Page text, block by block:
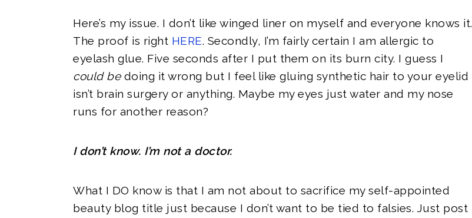
Here’s my issue. I don’t like winged liner on myself and everyone knows it.
The proof is right HERE. Secondly, I’m fairly certain I am allergic to
eyelash glue. Five seconds after I put them on its burn city. I guess I
could bedoing it wrong but I feel like gluing synthetic hair to your eyelid
isn’t brain surgery or anything. Maybe my eyes just water and my nose
runs for another reason?
I don’t know. I’m not a doctor.
What I DO know is that I am not about to sacrifice my self-appointed
beauty blog title just because I don’t want to be tied to falsies. Just post